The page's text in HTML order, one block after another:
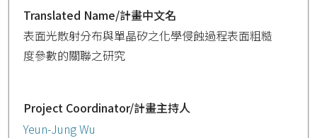
Translated Name/計畫中文名
表面光散射分布與單晶矽之化學侵蝕過程表面粗糙
度參數的關聯之研究
Project Coordinator/計畫主持人
Yeun-Jung Wu